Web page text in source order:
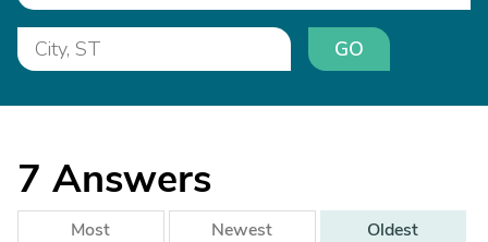
GO
7 Answers
Most
Newest
Oldest